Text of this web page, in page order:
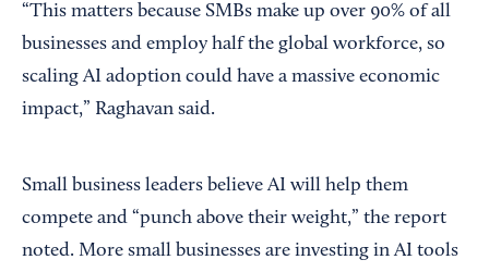
“This matters because SMBs make up over 90% of all
businesses and employ half the global workforce, so
scaling AI adoption could have a massive economic
impact,” Raghavan said.
Small business leaders believe AI will help them
compete and “punch above their weight,” the report
noted. More small businesses are investing in AI tools